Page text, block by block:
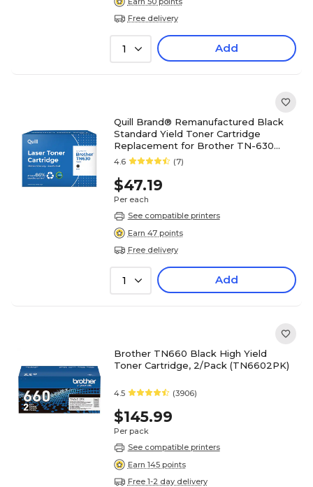
Free delivery
1 Add
Quill Brand® Remanufactured Black
Standard Yield Toner Cartridge
Replacement for Brother TN-630
(TN630) (Lifetime Warranty)
4.6 (7)
$47.19
Per each
See compatible printers
Earn 47 points
Free delivery
1 Add
Brother TN660 Black High Yield
Toner Cartridge, 2/Pack (TN6602PK)
4.5 (3906)
$145.99
Per pack
See compatible printers
Earn 145 points
Free 1-2 day delivery